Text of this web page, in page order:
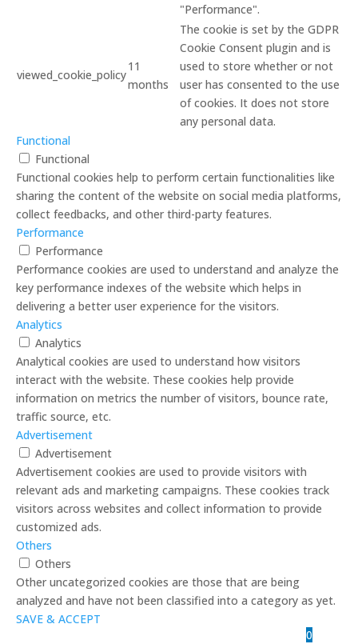
"Performance".
viewed_cookie_policy
11
months
The cookie is set by the GDPR
Cookie Consent plugin and is
used to store whether or not
user has consented to the use
of cookies. It does not store
any personal data.
Functional
Functional
Functional cookies help to perform certain functionalities like
sharing the content of the website on social media platforms,
collect feedbacks, and other third-party features.
Performance
Performance
Performance cookies are used to understand and analyze the
key performance indexes of the website which helps in
delivering a better user experience for the visitors.
Analytics
Analytics
Analytical cookies are used to understand how visitors
interact with the website. These cookies help provide
information on metrics the number of visitors, bounce rate,
traffic source, etc.
Advertisement
Advertisement
Advertisement cookies are used to provide visitors with
relevant ads and marketing campaigns. These cookies track
visitors across websites and collect information to provide
customized ads.
Others
Others
Other uncategorized cookies are those that are being
analyzed and have not been classified into a category as yet.
SAVE & ACCEPT
0